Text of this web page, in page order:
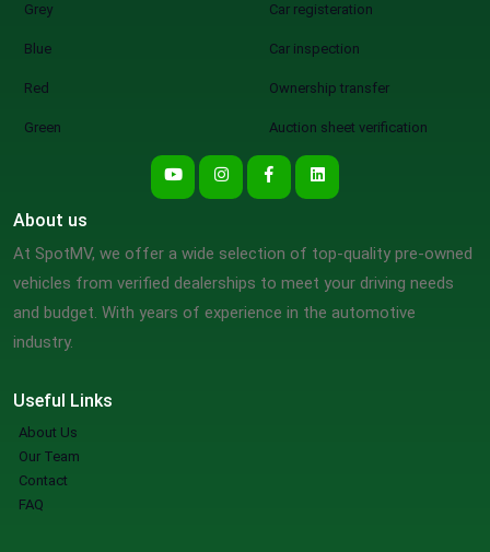
Grey
Blue
Red
Green
Car registeration
Car inspection
Ownership transfer
Auction sheet verification
Useful Links
About Us
Our Team
Contact
FAQ
About us
At SpotMV, we offer a wide selection of top-quality pre-owned
vehicles from verified dealerships to meet your driving needs
and budget. With years of experience in the automotive
industry.